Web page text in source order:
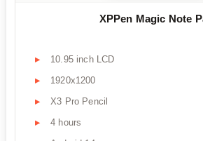
XPPen Magic Note
10.95 inch LCD
1920x1200
X3 Pro Pencil
4 hours